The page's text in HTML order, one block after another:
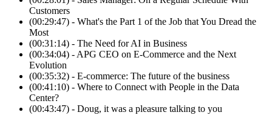
Customers
(00:29:47) - What's the Part 1 of the Job that You Dread the
Most
(00:31:14) - The Need for AI in Business
(00:34:04) - APG CEO on E-Commerce and the Next
Evolution
(00:35:32) - E-commerce: The future of the business
(00:41:10) - Where to Connect with People in the Data
Center?
(00:43:47) - Doug, it was a pleasure talking to you